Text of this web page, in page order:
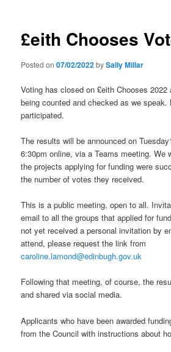
£eith Chooses
Posted on07/02/2022bySally Millar
Voting has closed on £eith Chooses
being counted and checked as we
participated.
The results will be announced on
6:30pm online, via a Teams meeting. We
the projects applying for funding were
the number of votes they received.
This is a public meeting, open to all.
email to all the groups that applied for
not yet received a personal invitation by
attend, please request the link from
caroline.lamond@edinbugh.gov.uk
Following that meeting, of course, the
and shared via social media.
Applicants who have been awarded
from the Council with instructions about